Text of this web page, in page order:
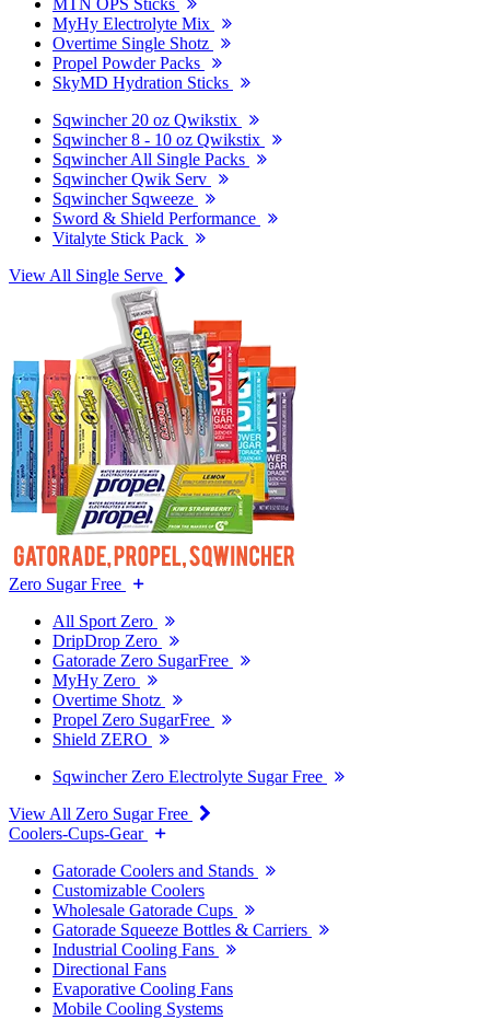
MTN OPS Sticks
MyHy Electrolyte Mix
Overtime Single Shotz
Propel Powder Packs
SkyMD Hydration Sticks
Sqwincher 20 oz Qwikstix
Sqwincher 8 - 10 oz Qwikstix
Sqwincher All Single Packs
Sqwincher Qwik Serv
Sqwincher Sqweeze
Sword & Shield Performance
Vitalyte Stick Pack
View All Single Serve
Zero Sugar Free
All Sport Zero
DripDrop Zero
Gatorade Zero SugarFree
MyHy Zero
Overtime Shotz
Propel Zero SugarFree
Shield ZERO
Sqwincher Zero Electrolyte Sugar Free
View All Zero Sugar Free
Coolers-Cups-Gear
Gatorade Coolers and Stands
Customizable Coolers
Wholesale Gatorade Cups
Gatorade Squeeze Bottles & Carriers
Industrial Cooling Fans
Directional Fans
Evaporative Cooling Fans
Mobile Cooling Systems